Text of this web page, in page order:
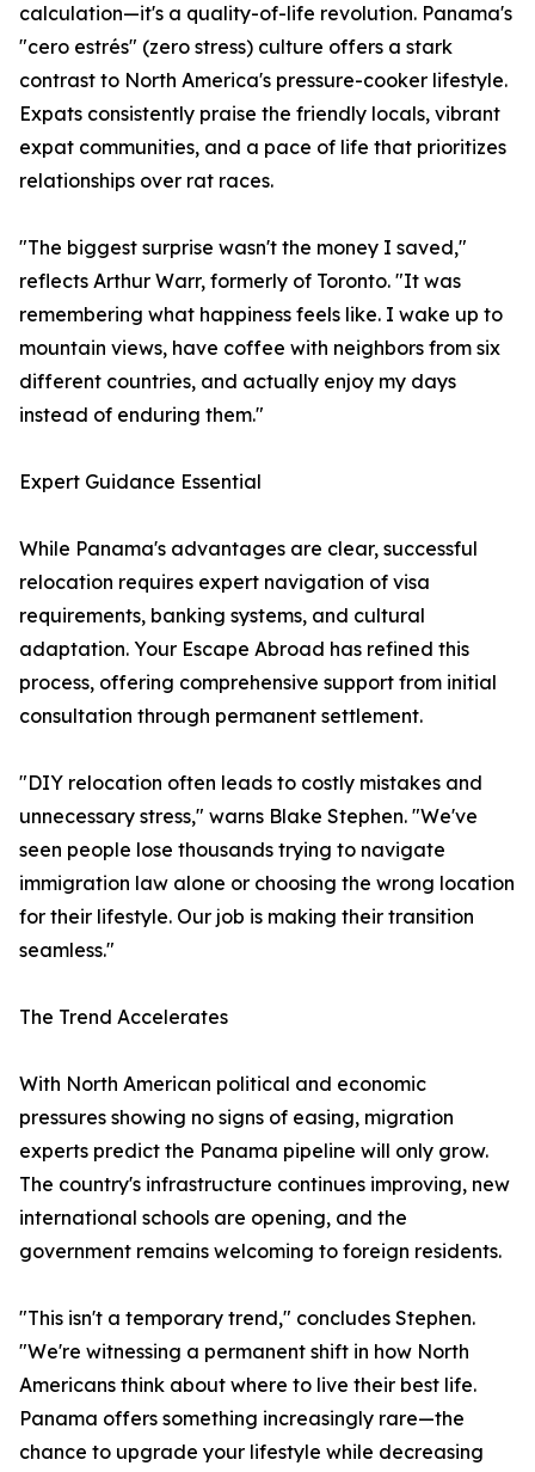
calculation—it's a quality-of-life revolution. Panama's
"cero estrés" (zero stress) culture offers a stark
contrast to North America's pressure-cooker lifestyle.
Expats consistently praise the friendly locals, vibrant
expat communities, and a pace of life that prioritizes
relationships over rat races.
"The biggest surprise wasn't the money I saved,"
reflects Arthur Warr, formerly of Toronto. "It was
remembering what happiness feels like. I wake up to
mountain views, have coffee with neighbors from six
different countries, and actually enjoy my days
instead of enduring them."
Expert Guidance Essential
While Panama's advantages are clear, successful
relocation requires expert navigation of visa
requirements, banking systems, and cultural
adaptation. Your Escape Abroad has refined this
process, offering comprehensive support from initial
consultation through permanent settlement.
"DIY relocation often leads to costly mistakes and
unnecessary stress," warns Blake Stephen. "We've
seen people lose thousands trying to navigate
immigration law alone or choosing the wrong location
for their lifestyle. Our job is making their transition
seamless."
The Trend Accelerates
With North American political and economic
pressures showing no signs of easing, migration
experts predict the Panama pipeline will only grow.
The country's infrastructure continues improving, new
international schools are opening, and the
government remains welcoming to foreign residents.
"This isn't a temporary trend," concludes Stephen.
"We're witnessing a permanent shift in how North
Americans think about where to live their best life.
Panama offers something increasingly rare—the
chance to upgrade your lifestyle while decreasing